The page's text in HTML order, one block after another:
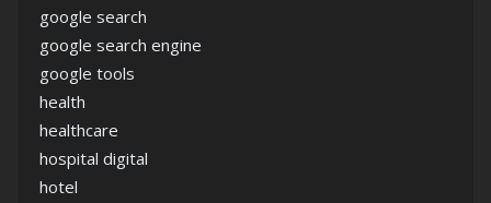
google search
google search engine
google tools
health
healthcare
hospital digital
hotel